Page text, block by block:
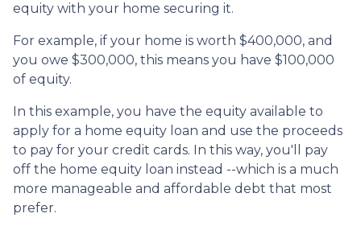
equity with your home securing it.
For example, if your home is worth $400,000, and
you owe $300,000, this means you have $100,000
of equity.
In this example, you have the equity available to
apply for a home equity loan and use the proceeds
to pay for your credit cards. In this way, you'll pay
off the home equity loan instead --which is a much
more manageable and affordable debt that most
prefer.